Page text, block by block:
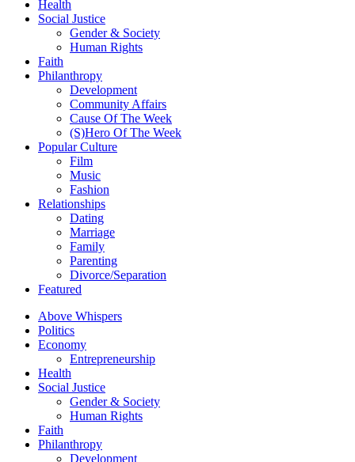
Health
Social Justice
Gender & Society
Human Rights
Faith
Philanthropy
Development
Community Affairs
Cause Of The Week
(S)Hero Of The Week
Popular Culture
Film
Music
Fashion
Relationships
Dating
Marriage
Family
Parenting
Divorce/Separation
Featured
Above Whispers
Politics
Economy
Entrepreneurship
Health
Social Justice
Gender & Society
Human Rights
Faith
Philanthropy
Development